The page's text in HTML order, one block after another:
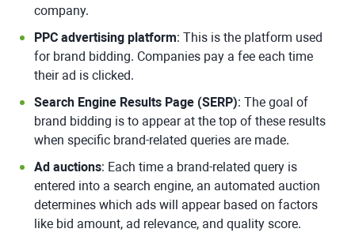
company.
PPC advertising platform: This is the platform used
for brand bidding. Companies pay a fee each time
their ad is clicked.
Search Engine Results Page (SERP): The goal of
brand bidding is to appear at the top of these results
when specific brand-related queries are made.
Ad auctions: Each time a brand-related query is
entered into a search engine, an automated auction
determines which ads will appear based on factors
like bid amount, ad relevance, and quality score.